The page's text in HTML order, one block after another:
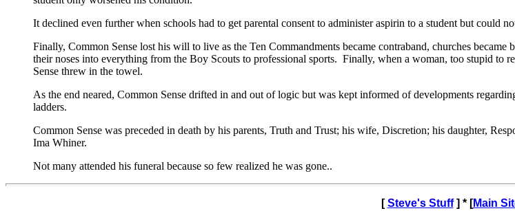
It declined even further when schools had to get parental consent to administer aspirin to a student but could
Finally, Common Sense lost his will to live as the Ten Commandments became contraband, churches
their noses into everything from the Boy Scouts to professional sports. Finally, when a woman, too stupid to
Sense threw in the towel.
As the end neared, Common Sense drifted in and out of logic but was kept informed of developments
ladders.
Common Sense was preceded in death by his parents, Truth and Trust; his wife, Discretion; his daughter,
Ima Whiner.
Not many attended his funeral because so few realized he was gone..
[Steve's Stuff] * [Main